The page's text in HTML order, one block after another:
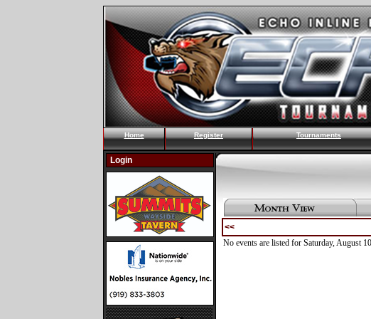
Home Register Tournaments
Login
<<
No events are listed for Saturday, August